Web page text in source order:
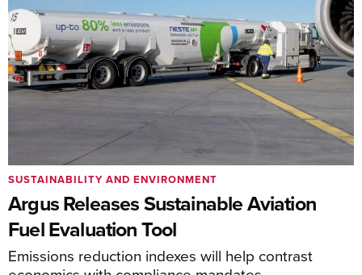
Argus Releases Sustainable Aviation
Fuel Evaluation Tool
Emissions reduction indexes will help contrast
SUSTAINABILITY AND ENVIRONMENT